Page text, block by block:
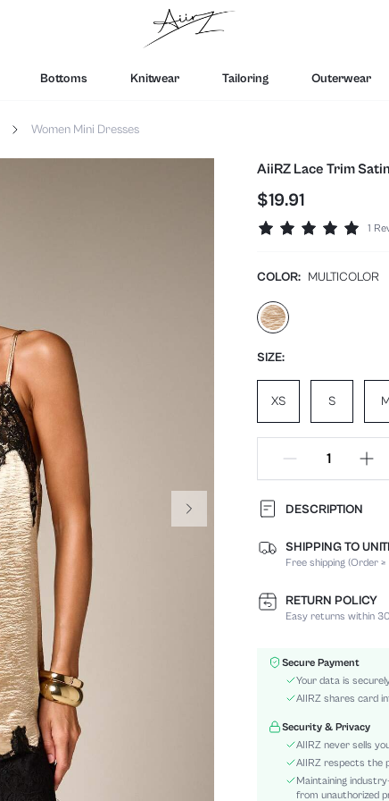
Bottoms Knitwear Tailoring Outerwear
Women Mini Dresses
AiiRZ Lace Trim
$19.91
1
COLOR: MULTICOLOR
SIZE:
XS S
DESCRIPTION
Composition:
Sleeve Length:
Neckline:
Fabric Elasticity:
Sleeve Type:
Material:
Hem Shaped:
Waist Line:
Festivals:
Details:
SHIPPING TO
Free shipping (Order
RETURN POLICY
Easy returns within
Secure Payment
Your data is
AIIRZ shares card
Security & Privacy
AIIRZ never sells
AIIRZ respects the
Maintaining
from unauthorized